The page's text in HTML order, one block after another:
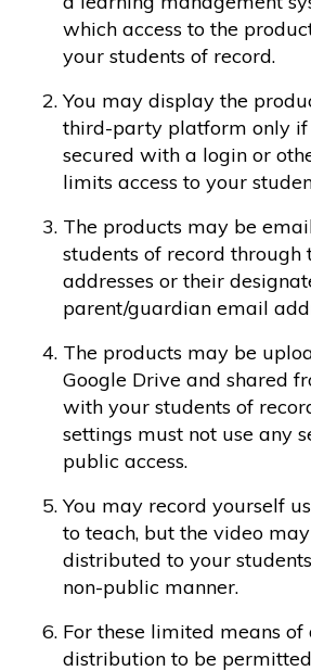
which access to the
your students of record.
You may display the
third-party platform only if
secured with a login or
limits access to your
The products may be
students of record
addresses or their
parent/guardian email
The products may be
Google Drive and shared
with your students of
settings must not use any
public access.
You may record yourself
to teach, but the video
distributed to your
non-public manner.
For these limited means
distribution to be